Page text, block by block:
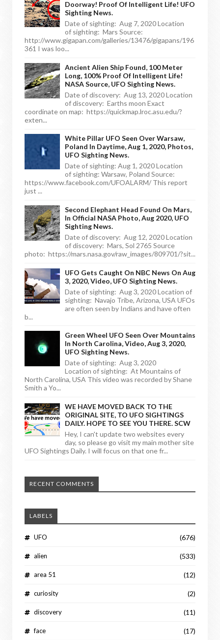
Doorway! Proof Of Intelligent Life! UFO
Sighting News.
Date of sighting: Aug 7, 2020 Location
of sighting: Mars Source:
http://www.gigapan.com/galleries/13476/gigapans/196
361 I was loo...
Ancient Alien Ship Found, 100 Meter
Long, 100% Proof Of Intelligent Life!
NASA Source, UFO Sighting News.
Date of discovery: Aug 13, 2020 Location
of discovery: Earths moon Exact
coordinate on map: https://quickmap.lroc.asu.edu/?
exten...
White Pillar UFO Seen Over Warsaw,
Poland In Daytime, Aug 1, 2020, Photos,
UFO Sighting News.
Date of sighting: Aug 1, 2020 Location
of sighting: Warsaw, Poland Source:
https://www.facebook.com/UFOALARM/ This report
just ...
Second Elephant Head Found On Mars,
In Official NASA Photo, Aug 2020, UFO
Sighting News.
Date of discovery: Aug 12, 2020 Location
of discovery: Mars, Sol 2765 Source
photo: https://mars.nasa.gov/raw_images/809701/?sit...
UFO Gets Caught On NBC News On Aug
3, 2020, Video, UFO Sighting News.
Date of sighting: Aug 3, 2020 Location of
sighting: Navajo Tribe, Arizona, USA UFOs
are often seen by Indians and have often
b...
Green Wheel UFO Seen Over Mountains
In North Carolina, Video, Aug 3, 2020,
UFO Sighting News.
Date of sighting: Aug 3, 2020
Location of sighting: At Mountains of
North Carolina, USA This video was recorded by Shane
Smith a Yo...
WE HAVE MOVED BACK TO THE
ORIGINAL SITE, TO UFO SIGHTINGS
DAILY. HOPE TO SEE YOU THERE. SCW
Hey, I can't update two websites every
day, so please go visit my main mother site
UFO Sightings Daily. I will focus on that one fr...
RECENT COMMENTS
LABELS
UFO (676)
alien (533)
area 51 (12)
curiosity (2)
discovery (11)
face (17)